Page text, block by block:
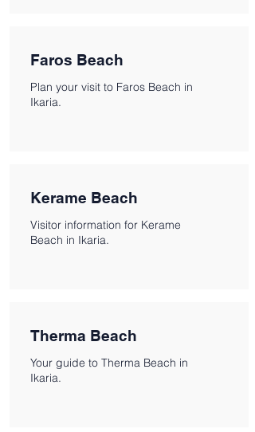
Faros Beach
Plan your visit to Faros Beach in
Ikaria.
Kerame Beach
Visitor information for Kerame
Beach in Ikaria.
Therma Beach
Your guide to Therma Beach in
Ikaria.